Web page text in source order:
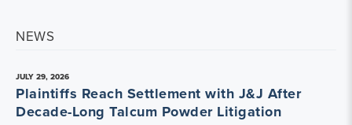
NEWS
JULY 29, 2026
Plaintiffs Reach Settlement with J&J After
Decade-Long Talcum Powder Litigation